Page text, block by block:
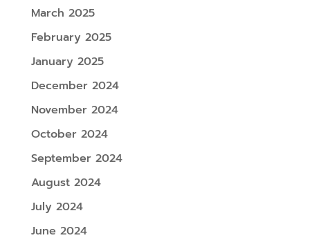
March 2025
February 2025
January 2025
December 2024
November 2024
October 2024
September 2024
August 2024
July 2024
June 2024